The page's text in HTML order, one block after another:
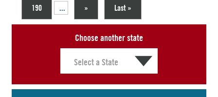
190 ... » Last »
Choose another state